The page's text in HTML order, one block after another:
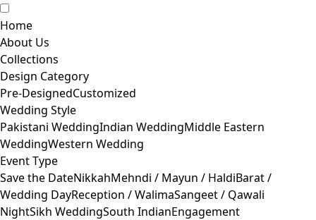
Home
About Us
Collections
Design Category
Pre-DesignedCustomized
Wedding Style
Pakistani WeddingIndian WeddingMiddle Eastern
WeddingWestern Wedding
Event Type
Save the DateNikkahMehndi / Mayun / HaldiBarat /
Wedding DayReception / WalimaSangeet / Qawali
NightSikh WeddingSouth IndianEngagement